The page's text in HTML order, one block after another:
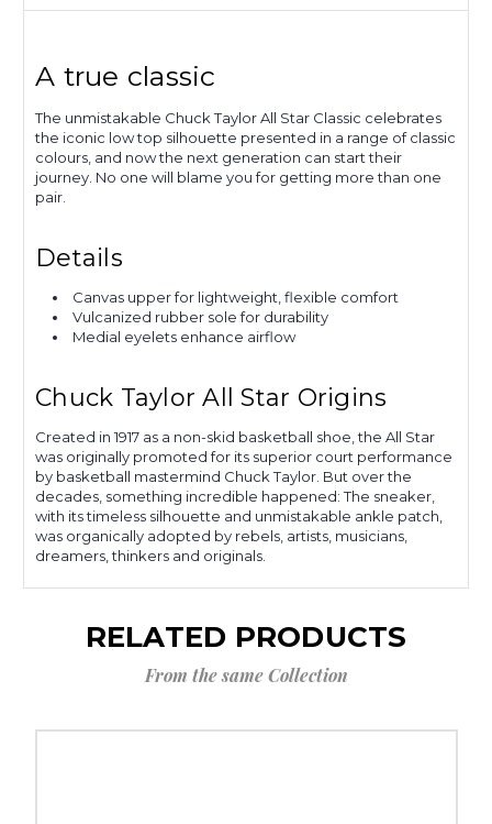
A true classic
The unmistakable Chuck Taylor All Star Classic celebrates
the iconic low top silhouette presented in a range of classic
colours, and now the next generation can start their
journey. No one will blame you for getting more than one
pair.
Details
Canvas upper for lightweight, flexible comfort
Vulcanized rubber sole for durability
Medial eyelets enhance airflow
Chuck Taylor All Star Origins
Created in 1917 as a non-skid basketball shoe, the All Star
was originally promoted for its superior court performance
by basketball mastermind Chuck Taylor. But over the
decades, something incredible happened: The sneaker,
with its timeless silhouette and unmistakable ankle patch,
was organically adopted by rebels, artists, musicians,
dreamers, thinkers and originals.
RELATED PRODUCTS
From the same Collection